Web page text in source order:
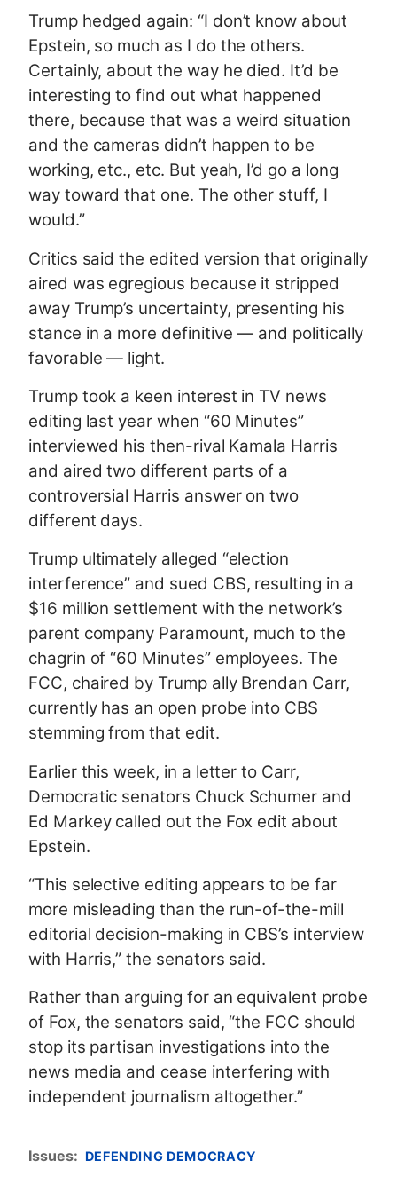
Trump hedged again: “I don’t know about
Epstein, so much as I do the others.
Certainly, about the way he died. It’d be
interesting to find out what happened
there, because that was a weird situation
and the cameras didn’t happen to be
working, etc., etc. But yeah, I’d go a long
way toward that one. The other stuff, I
would.”
Critics said the edited version that originally
aired was egregious because it stripped
away Trump’s uncertainty, presenting his
stance in a more definitive — and politically
favorable — light.
Trump took a keen interest in TV news
editing last year when “60 Minutes”
interviewed his then-rival Kamala Harris
and aired two different parts of a
controversial Harris answer on two
different days.
Trump ultimately alleged “election
interference” and sued CBS, resulting in a
$16 million settlement with the network’s
parent company Paramount, much to the
chagrin of “60 Minutes” employees. The
FCC, chaired by Trump ally Brendan Carr,
currently has an open probe into CBS
stemming from that edit.
Earlier this week, in a letter to Carr,
Democratic senators Chuck Schumer and
Ed Markey called out the Fox edit about
Epstein.
“This selective editing appears to be far
more misleading than the run-of-the-mill
editorial decision-making in CBS’s interview
with Harris,” the senators said.
Rather than arguing for an equivalent probe
of Fox, the senators said, “the FCC should
stop its partisan investigations into the
news media and cease interfering with
independent journalism altogether.”
Issues: DEFENDING DEMOCRACY